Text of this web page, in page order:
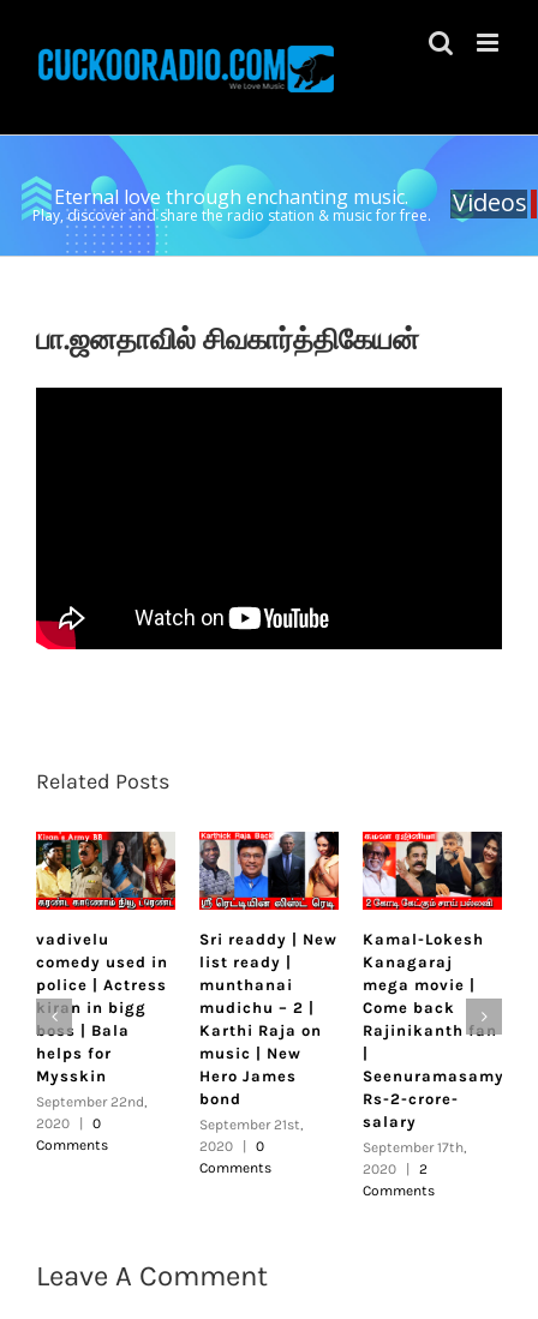
content
Videos
Eternal love through enchanting music.
Play, discover and share the radio station & music for free.
பா.ஜனதாவில் சிவகார்த்திகேயன்
Related Posts
vadivelu
comedy used in
police | Actress
kiran in bigg
boss | Bala
helps for
Mysskin
September 22nd,
2020
0
Comments
Sri readdy | New
list ready |
munthanai
mudichu – 2 |
Karthi Raja on
music | New
Hero James
bond
September 21st,
2020
0
Comments
Kamal-Lokesh
Kanagaraj
mega movie |
Come back
Rajinikanth fan
Seenuramasamy|
Rs-2-crore-
salary
September 17th,
2020
2
Comments
Leave A Comment